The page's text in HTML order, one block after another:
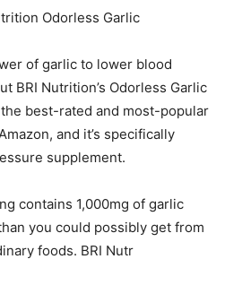
of garlic to lower blood
BRI Nutrition’s Odorless Garlic
the best-rated and most-popular
and it’s specifically
supplement.
contains 1,000mg of garlic
you could possibly get from
foods. BRI Nutr